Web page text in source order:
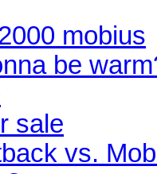
mobius
be
sale
vs.